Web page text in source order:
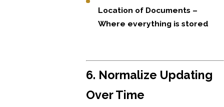
Location of Documents –
Where everything is stored
6. Normalize Updating
Over Time